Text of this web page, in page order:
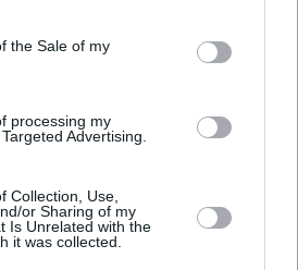
the Sale of my
processing my
Advertising.
Collection, Use,
or Sharing of my
Is Unrelated with the
it was collected.